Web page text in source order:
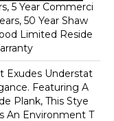
5 Year Commerci
50 Year Shaw
Limited Reside
Exudes Understat
Featuring A
Plank, This Stye
An Environment T